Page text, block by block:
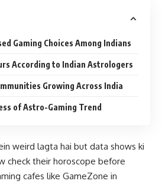
Gaming Choices Among Indians
According to Indian Astrologers
Growing Across India
of Astro-Gaming Trend
weird lagta hai but data shows ki
check their horoscope before
cafes like GameZone in